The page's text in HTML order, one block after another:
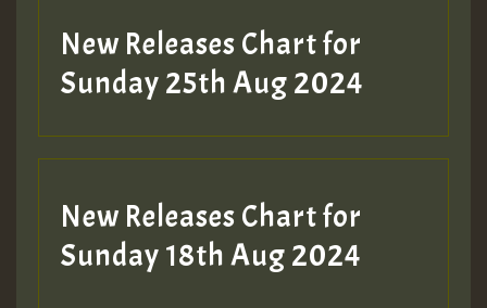
Guest_197
ZZZZZZZZZZZZZZZZZZZZ
SO
HOT 36 2 DAY NO19 HOTER
2MOZ
New Releases Chart for
Sunday 25th Aug 2024
New Releases Chart for
Sunday 18th Aug 2024